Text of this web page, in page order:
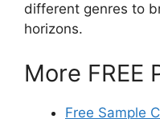
different genres to
horizons.
More FREE
Free Sample